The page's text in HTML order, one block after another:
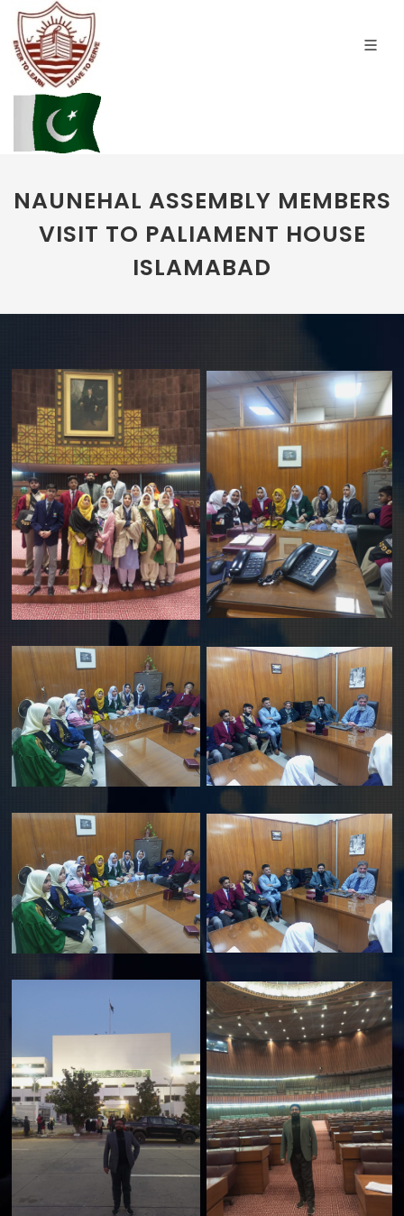
NAUNEHAL ASSEMBLY MEMBERS
VISIT TO PALIAMENT HOUSE
ISLAMABAD